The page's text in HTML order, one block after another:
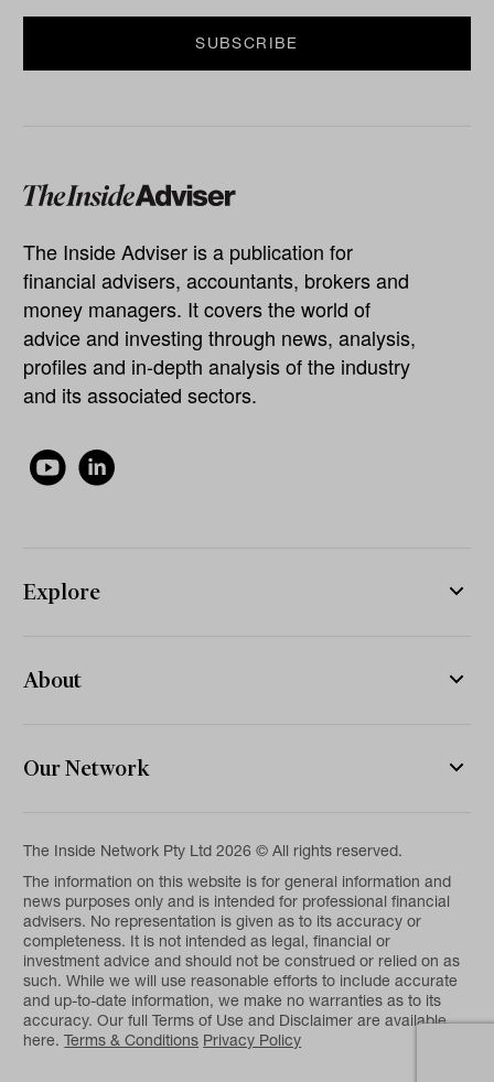
The Inside Adviser is a publication for
financial advisers, accountants, brokers and
money managers. It covers the world of
advice and investing through news, analysis,
profiles and in-depth analysis of the industry
and its associated sectors.
Explore
About
Our Network
The Inside Network Pty Ltd 2026 © All rights reserved.
The information on this website is for general information and
news purposes only and is intended for professional financial
advisers. No representation is given as to its accuracy or
completeness. It is not intended as legal, financial or
investment advice and should not be construed or relied on as
such. While we will use reasonable efforts to include accurate
and up-to-date information, we make no warranties as to its
accuracy. Our full Terms of Use and Disclaimer are available
here.Terms & Conditions Privacy Policy